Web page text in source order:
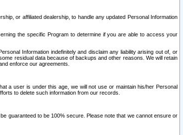
or affiliated dealership, to handle any updated Personal Information
the specific Program to determine if you are able to access your
Information indefinitely and disclaim any liability arising out of, or
residual data because of backups and other reasons. We will retain
enforce our agreements.
a user is under this age, we will not use or maintain his/her Personal
to delete such information from our records.
guaranteed to be 100% secure. Please note that we cannot ensure or